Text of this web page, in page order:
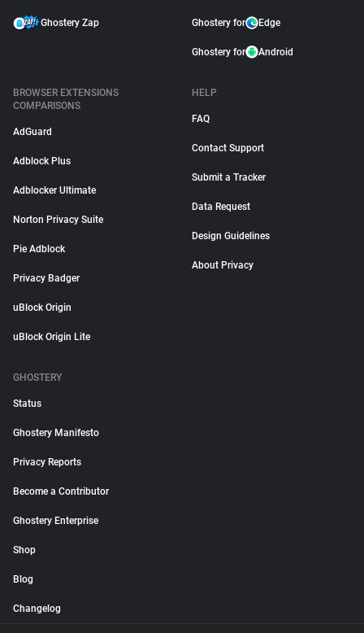
Ghostery Zap Ghostery for Edge
Ghostery for Android
BROWSER EXTENSIONS
COMPARISONS
AdGuard
Adblock Plus
Adblocker Ultimate
Norton Privacy Suite
Pie Adblock
Privacy Badger
uBlock Origin
uBlock Origin Lite
HELP
FAQ
Contact Support
Submit a Tracker
Data Request
Design Guidelines
About Privacy
GHOSTERY
Status
Ghostery Manifesto
Privacy Reports
Become a Contributor
Ghostery Enterprise
Shop
Blog
Changelog